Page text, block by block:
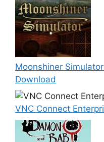
Moonshiner
Download
VNC Connect